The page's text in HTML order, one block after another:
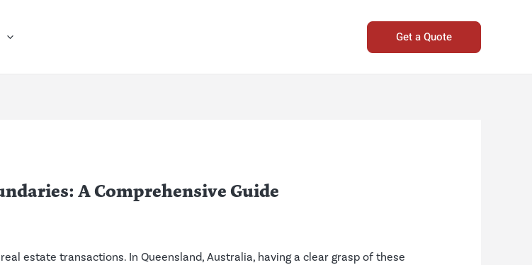
Get a Quote
A Comprehensive Guide
estate transactions. In Queensland, Australia, having a clear grasp of these